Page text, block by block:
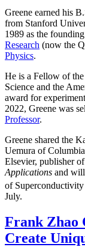
Greene earned his
from Stanford
1989 as the
Research (now the
Physics.
He is a Fellow of
Science and the
award for
2022, Greene was
Professor.
Greene shared the
Uemura of
Elsevier, publisher of
Applications and will
of
July.
Frank Zhao
Create